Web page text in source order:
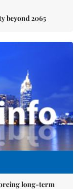
beyond 2065
long-term